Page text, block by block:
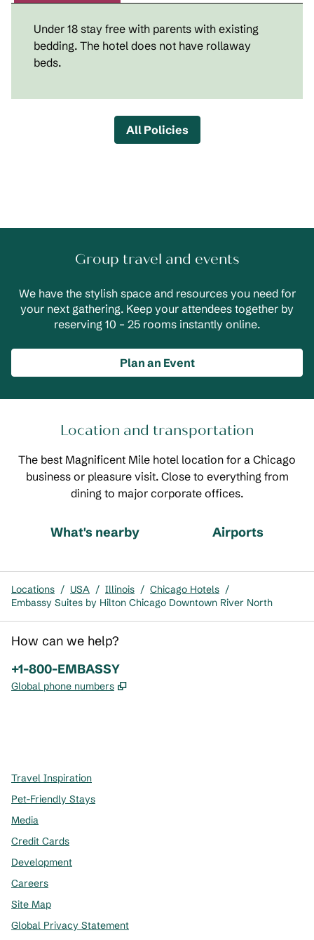
Under 18 stay free with parents with existing
bedding. The hotel does not have rollaway
beds.
All Policies
Group travel and events
We have the stylish space and resources you need for
your next gathering. Keep your attendees together by
reserving 10 – 25 rooms instantly online.
Plan an Event
Location and transportation
The best Magnificent Mile hotel location for a Chicago
business or pleasure visit. Close to everything from
dining to major corporate offices.
What's nearby Airports
Locations / USA / Illinois / Chicago Hotels /
Embassy Suites by Hilton Chicago Downtown River North
How can we help?
Phone:
+1-800-EMBASSY
Global phone numbers ,
Travel Inspiration
Pet-Friendly Stays
Media
Credit Cards
Development
Careers
Site Map
Global Privacy Statement